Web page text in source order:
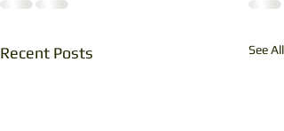
Recent Posts See All